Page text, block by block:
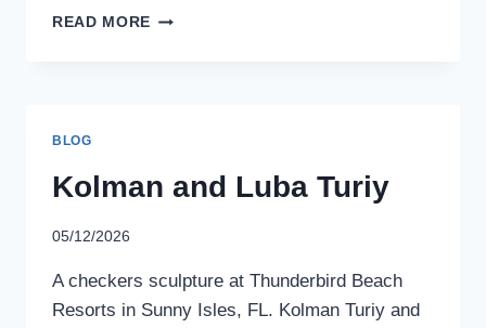
READ MORE TRY
BLOG
Kolman and Luba Turiy
05/12/2026
A checkers sculpture at Thunderbird Beach
Resorts in Sunny Isles, FL. Kolman Turiy and